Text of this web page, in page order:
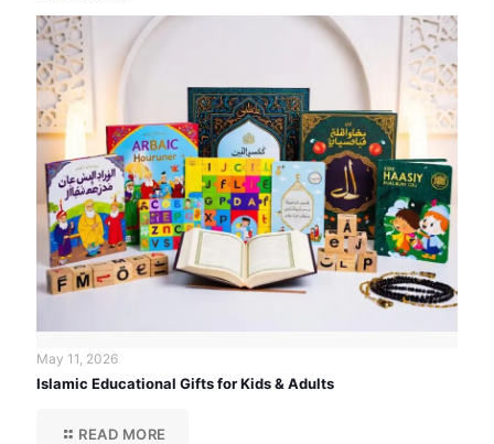
May 11, 2026
Islamic Educational Gifts for Kids & Adults
READ MORE